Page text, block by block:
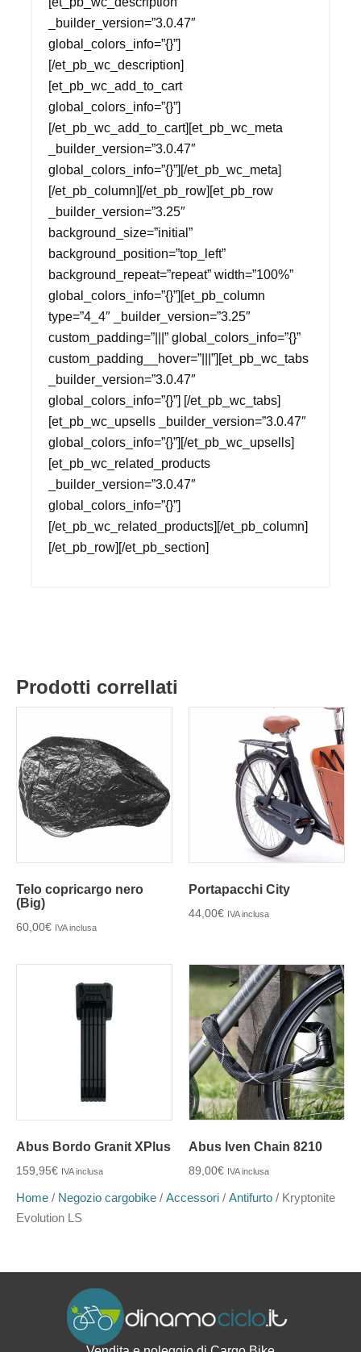
_builder_version=”3.0.47″
global_colors_info=”{}”]
[/et_pb_wc_description]
[et_pb_wc_add_to_cart
global_colors_info=”{}”]
[/et_pb_wc_add_to_cart][et_pb_wc_meta
_builder_version=”3.0.47″
global_colors_info=”{}”][/et_pb_wc_meta]
[/et_pb_column][/et_pb_row][et_pb_row
_builder_version=”3.25″
background_size=”initial”
background_position=”top_left”
background_repeat=”repeat” width=”100%”
global_colors_info=”{}”][et_pb_column
type=”4_4″ _builder_version=”3.25″
custom_padding=”|||” global_colors_info=”{}”
custom_padding__hover=”|||”][et_pb_wc_tabs
_builder_version=”3.0.47″
global_colors_info=”{}”] [/et_pb_wc_tabs]
[et_pb_wc_upsells _builder_version=”3.0.47″
global_colors_info=”{}”][/et_pb_wc_upsells]
[et_pb_wc_related_products
_builder_version=”3.0.47″
global_colors_info=”{}”]
[/et_pb_wc_related_products][/et_pb_column]
[/et_pb_row][/et_pb_section]
Prodotti correllati
Telo copricargo nero
(Big)
60,00€ IVA inclusa
Portapacchi City
44,00€ IVA inclusa
Abus Bordo Granit XPlus
159,95€ IVA inclusa
Abus Iven Chain 8210
89,00€ IVA inclusa
Home / Negozio cargobike / Accessori / Antifurto / Kryptonite
Evolution LS